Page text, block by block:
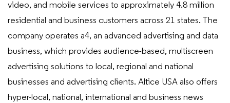
video, and mobile services to approximately 4.8 million
residential and business customers across 21 states. The
company operates a4, an advanced advertising and data
business, which provides audience-based, multiscreen
advertising solutions to local, regional and national
businesses and advertising clients. Altice USA also offers
hyper-local, national, international and business news